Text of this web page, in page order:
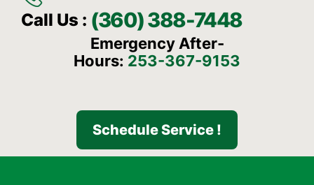
Call Us : (360) 388-7448
Emergency After-
Hours: 253-367-9153
Schedule Service !